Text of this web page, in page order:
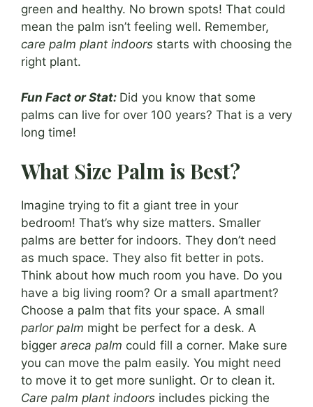
green and healthy. No brown spots! That could
mean the palm isn’t feeling well. Remember,
care palm plant indoors starts with choosing the
right plant.
Fun Fact or Stat: Did you know that some
palms can live for over 100 years? That is a very
long time!
What Size Palm is Best?
Imagine trying to fit a giant tree in your
bedroom! That’s why size matters. Smaller
palms are better for indoors. They don’t need
as much space. They also fit better in pots.
Think about how much room you have. Do you
have a big living room? Or a small apartment?
Choose a palm that fits your space. A small
parlor palm might be perfect for a desk. A
bigger areca palm could fill a corner. Make sure
you can move the palm easily. You might need
to move it to get more sunlight. Or to clean it.
Care palm plant indoors includes picking the